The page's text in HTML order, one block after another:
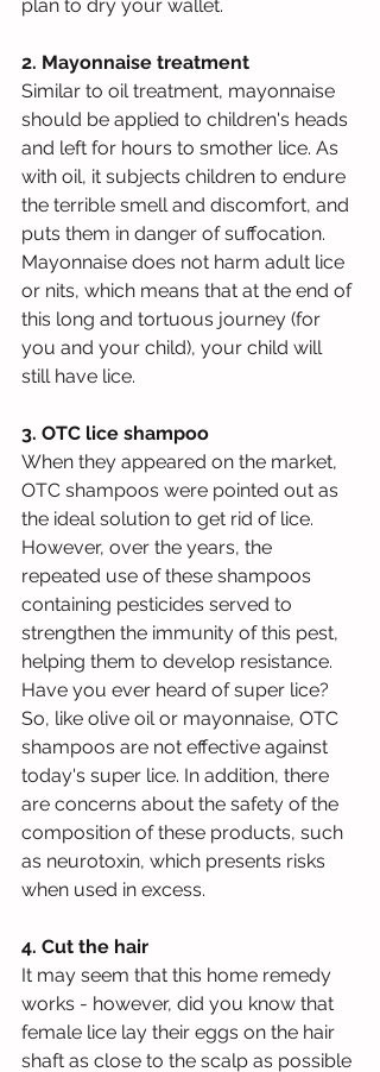
plan to dry your wallet.
2. Mayonnaise treatment
Similar to oil treatment, mayonnaise
should be applied to children's heads
and left for hours to smother lice. As
with oil, it subjects children to endure
the terrible smell and discomfort, and
puts them in danger of suffocation.
Mayonnaise does not harm adult lice
or nits, which means that at the end of
this long and tortuous journey (for
you and your child), your child will
still have lice.
3. OTC lice shampoo
When they appeared on the market,
OTC shampoos were pointed out as
the ideal solution to get rid of lice.
However, over the years, the
repeated use of these shampoos
containing pesticides served to
strengthen the immunity of this pest,
helping them to develop resistance.
Have you ever heard of super lice?
So, like olive oil or mayonnaise, OTC
shampoos are not effective against
today's super lice. In addition, there
are concerns about the safety of the
composition of these products, such
as neurotoxin, which presents risks
when used in excess.
4. Cut the hair
It may seem that this home remedy
works - however, did you know that
female lice lay their eggs on the hair
shaft as close to the scalp as possible